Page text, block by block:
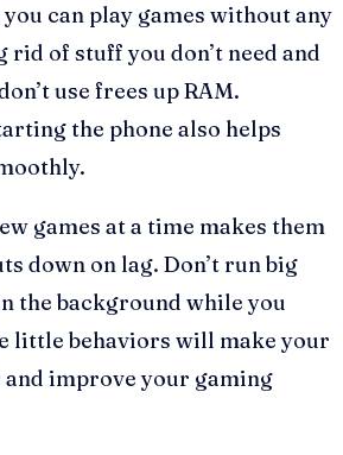
can play games without any
rid of stuff you don’t need and
use frees up RAM.
the phone also helps
games at a time makes them
down on lag. Don’t run big
the background while you
little behaviors will make your
improve your gaming